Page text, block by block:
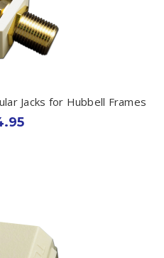
Jacks for Hubbell Frames